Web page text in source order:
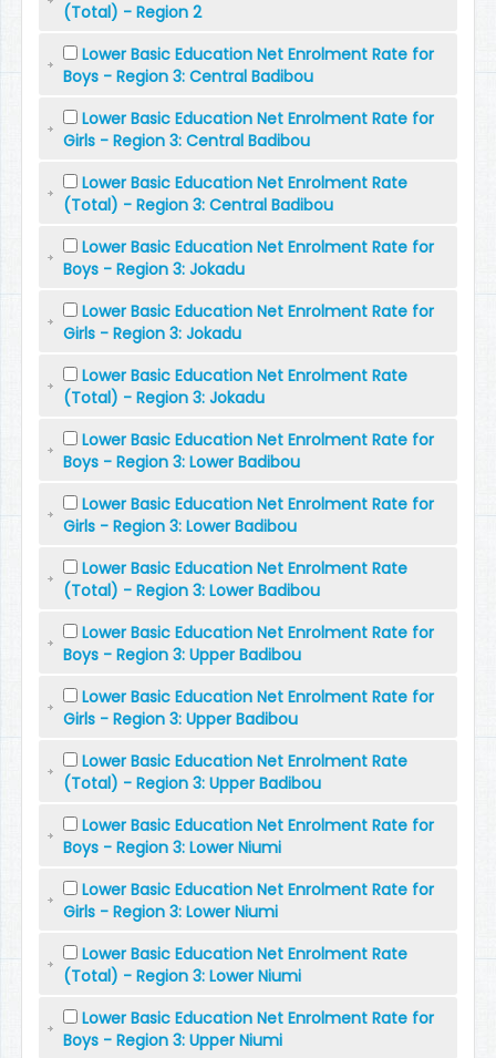
(Total) - Region 2
Lower Basic Education Net Enrolment Rate for
Boys - Region 3: Central Badibou
Lower Basic Education Net Enrolment Rate for
Girls - Region 3: Central Badibou
Lower Basic Education Net Enrolment Rate
(Total) - Region 3: Central Badibou
Lower Basic Education Net Enrolment Rate for
Boys - Region 3: Jokadu
Lower Basic Education Net Enrolment Rate for
Girls - Region 3: Jokadu
Lower Basic Education Net Enrolment Rate
(Total) - Region 3: Jokadu
Lower Basic Education Net Enrolment Rate for
Boys - Region 3: Lower Badibou
Lower Basic Education Net Enrolment Rate for
Girls - Region 3: Lower Badibou
Lower Basic Education Net Enrolment Rate
(Total) - Region 3: Lower Badibou
Lower Basic Education Net Enrolment Rate for
Boys - Region 3: Upper Badibou
Lower Basic Education Net Enrolment Rate for
Girls - Region 3: Upper Badibou
Lower Basic Education Net Enrolment Rate
(Total) - Region 3: Upper Badibou
Lower Basic Education Net Enrolment Rate for
Boys - Region 3: Lower Niumi
Lower Basic Education Net Enrolment Rate for
Girls - Region 3: Lower Niumi
Lower Basic Education Net Enrolment Rate
(Total) - Region 3: Lower Niumi
Lower Basic Education Net Enrolment Rate for
Boys - Region 3: Upper Niumi